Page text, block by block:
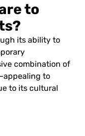
to
its ability to
combination of
to
to its cultural